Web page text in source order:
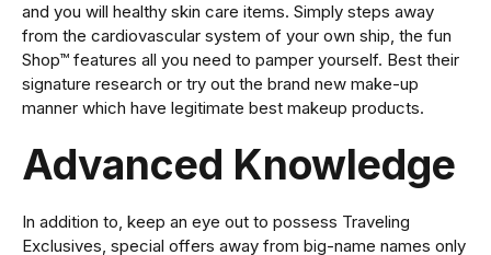
and you will healthy skin care items. Simply steps away
from the cardiovascular system of your own ship, the fun
Shop™ features all you need to pamper yourself. Best their
signature research or try out the brand new make-up
manner which have legitimate best makeup products.
Advanced Knowledge
In addition to, keep an eye out to possess Traveling
Exclusives, special offers away from big-name names only